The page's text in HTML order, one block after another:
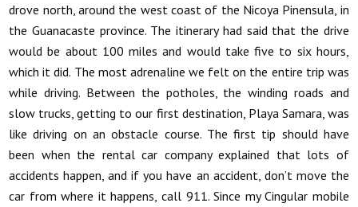
drove north, around the west coast of the Nicoya Pinensula, in
the Guanacaste province. The itinerary had said that the drive
would be about 100 miles and would take five to six hours,
which it did. The most adrenaline we felt on the entire trip was
while driving. Between the potholes, the winding roads and
slow trucks, getting to our first destination, Playa Samara, was
like driving on an obstacle course. The first tip should have
been when the rental car company explained that lots of
accidents happen, and if you have an accident, don’t move the
car from where it happens, call 911. Since my Cingular mobile